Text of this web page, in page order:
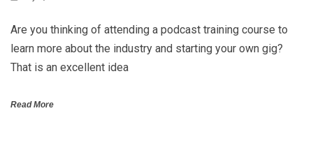
Are you thinking of attending a podcast training course to
learn more about the industry and starting your own gig?
That is an excellent idea
Read More